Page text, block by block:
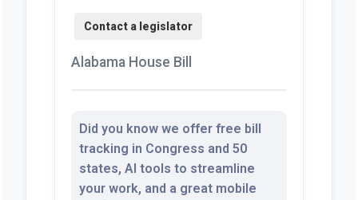
Alabama House Bill
Did you know we offer free bill
tracking in Congress and 50
states, AI tools to streamline
your work, and a great mobile